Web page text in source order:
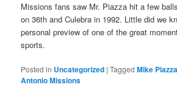
Missions fans saw Mr. Piazza hit a few
on 36th and Culebra in 1992. Little did we
personal preview of one of the great
sports.
Posted in Uncategorized |Tagged Mike Piazza
Antonio Missions